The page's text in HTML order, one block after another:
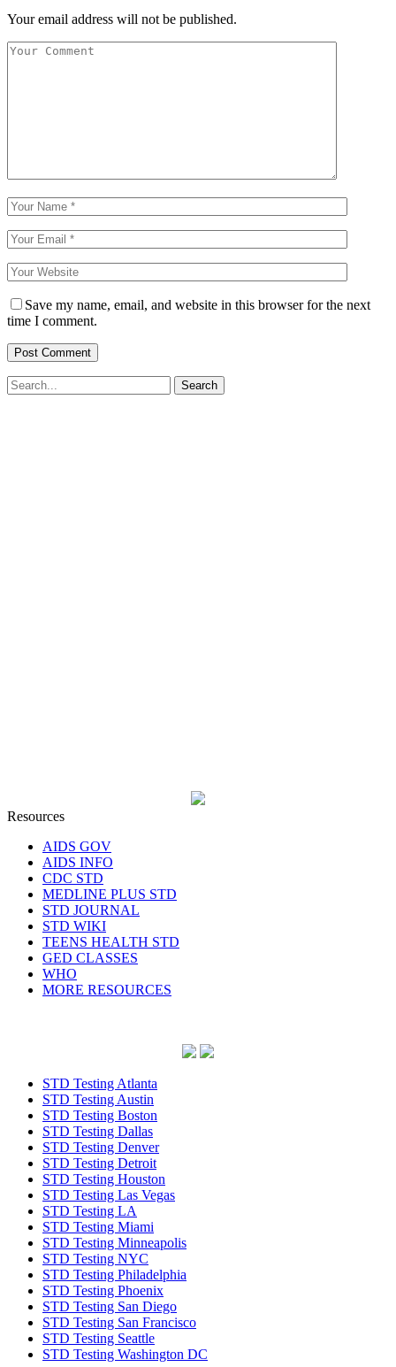
Your email address will not be published.
Save my name, email, and website in this browser for the next
time I comment.
Resources
AIDS GOV
AIDS INFO
CDC STD
MEDLINE PLUS STD
STD JOURNAL
STD WIKI
TEENS HEALTH STD
GED CLASSES
WHO
MORE RESOURCES
STD Testing Atlanta
STD Testing Austin
STD Testing Boston
STD Testing Dallas
STD Testing Denver
STD Testing Detroit
STD Testing Houston
STD Testing Las Vegas
STD Testing LA
STD Testing Miami
STD Testing Minneapolis
STD Testing NYC
STD Testing Philadelphia
STD Testing Phoenix
STD Testing San Diego
STD Testing San Francisco
STD Testing Seattle
STD Testing Washington DC